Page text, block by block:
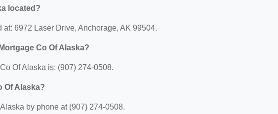
located?
at: 6972 Laser Drive, Anchorage, AK 99504.
Co Of Alaska?
Of Alaska is: (907) 274-0508.
Of Alaska?
by phone at (907) 274-0508.